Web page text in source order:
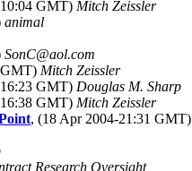
GMT) Mitch Zeissler
animal
SonC@aol.com
Mitch Zeissler
GMT) Douglas M. Sharp
GMT) Mitch Zeissler
, (18 Apr 2004-21:31 GMT)
Research Oversight